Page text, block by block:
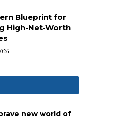
Blueprint for
High-Net-Worth
new world of